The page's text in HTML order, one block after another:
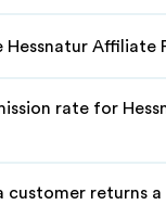
Hessnatur Affiliate
rate for
customer returns a